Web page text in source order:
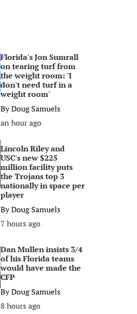
Florida's Jon Sumrall
on tearing turf from
the weight room: 'I
don't need turf in a
weight room'
ByDoug Samuels
an hour ago
Lincoln Riley and
USC's new $225
million facility puts
the Trojans top 3
nationally in space per
player
ByDoug Samuels
7 hours ago
Dan Mullen insists 3/4
of his Florida teams
would have made the
CFP
ByDoug Samuels
8 hours ago